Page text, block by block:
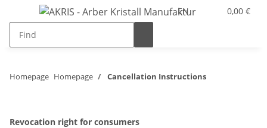
EN 0,00 €
Homepage Homepage Cancellation Instructions
Revocation right for consumers